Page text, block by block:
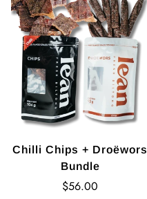
Chilli Chips + Droëwors
Bundle
Regular
$56.00